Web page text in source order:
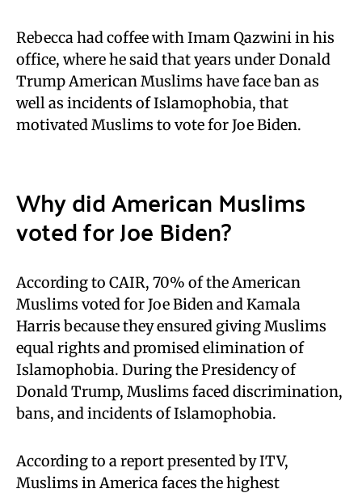
Rebecca had coffee with Imam Qazwini in his
office, where he said that years under Donald
Trump American Muslims have face ban as
well as incidents of Islamophobia, that
motivated Muslims to vote for Joe Biden.
Why did American Muslims
voted for Joe Biden?
According to CAIR, 70% of the American
Muslims voted for Joe Biden and Kamala
Harris because they ensured giving Muslims
equal rights and promised elimination of
Islamophobia. During the Presidency of
Donald Trump, Muslims faced discrimination,
bans, and incidents of Islamophobia.
According to a report presented by ITV,
Muslims in America faces the highest